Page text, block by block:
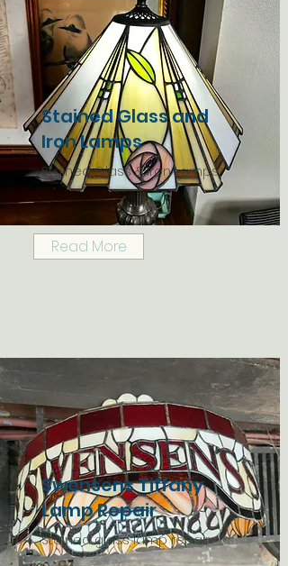
Stained Glass and
Iron Lamps
Stained Glass & Iron Lamps
Read More
Swensens Tiffany
Lamp Repair
Stained glass lamp repair